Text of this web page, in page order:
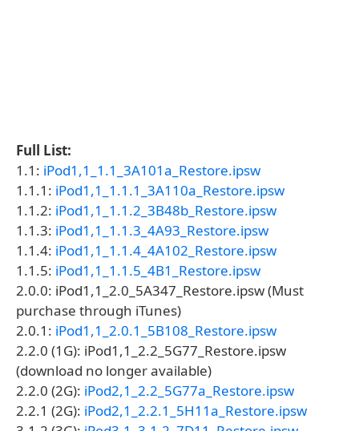
Full List:
1.1: iPod1,1_1.1_3A101a_Restore.ipsw
1.1.1: iPod1,1_1.1.1_3A110a_Restore.ipsw
1.1.2: iPod1,1_1.1.2_3B48b_Restore.ipsw
1.1.3: iPod1,1_1.1.3_4A93_Restore.ipsw
1.1.4: iPod1,1_1.1.4_4A102_Restore.ipsw
1.1.5: iPod1,1_1.1.5_4B1_Restore.ipsw
2.0.0: iPod1,1_2.0_5A347_Restore.ipsw (Must
purchase through iTunes)
2.0.1: iPod1,1_2.0.1_5B108_Restore.ipsw
2.2.0 (1G): iPod1,1_2.2_5G77_Restore.ipsw
(download no longer available)
2.2.0 (2G): iPod2,1_2.2_5G77a_Restore.ipsw
2.2.1 (2G): iPod2,1_2.2.1_5H11a_Restore.ipsw